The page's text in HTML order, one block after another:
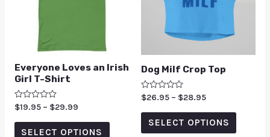
Everyone Loves an Irish
Girl T-Shirt
Rated
0
out
$19.95 – $29.99
SELECT OPTIONS
Dog Milf Crop Top
Rated
0
out
$26.95 – $28.95
SELECT OPTIONS